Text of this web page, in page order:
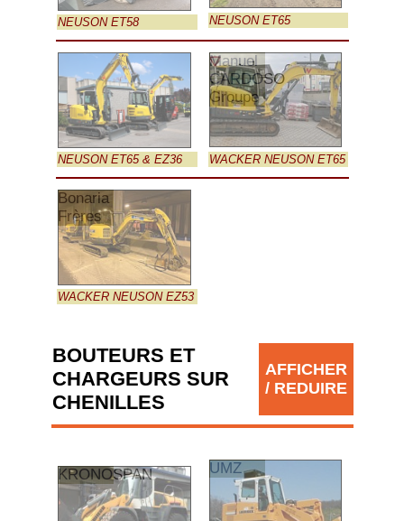
NEUSON ET58 NEUSON ET65
NEUSON ET65 & EZ36
Manuel
CARDOSO
Groupe
WACKER NEUSON ET65
Bonaria
Frères
WACKER NEUSON EZ53
BOUTEURS ET
CHARGEURS SUR
CHENILLES
AFFICHER
/ REDUIRE
KRONOSPAN UMZ